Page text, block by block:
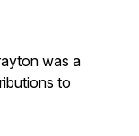
was a
to